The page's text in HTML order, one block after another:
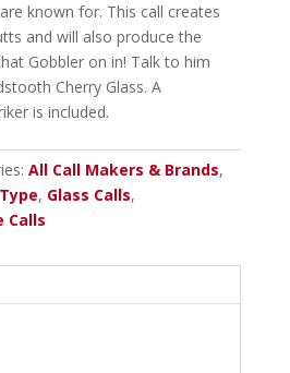
known for. This call creates
and will also produce the
Gobbler on in! Talk to him
Cherry Glass. A
is included.
All Call Makers & Brands,
, Glass Calls,
Calls